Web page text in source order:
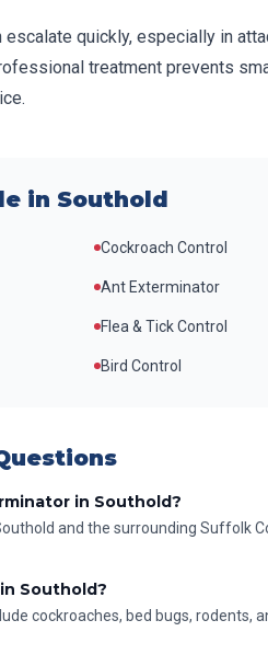
escalate quickly, especially in
treatment prevents
in Southold
Cockroach Control
Ant Exterminator
Flea & Tick Control
Bird Control
in Southold?
and the surrounding Suffolk
Southold?
cockroaches, bed bugs, rodents,